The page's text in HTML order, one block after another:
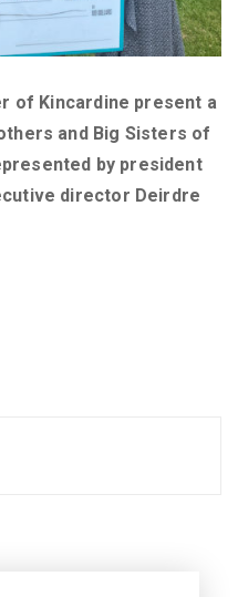
of Kincardine present a
and Big Sisters of
by president
director Deirdre